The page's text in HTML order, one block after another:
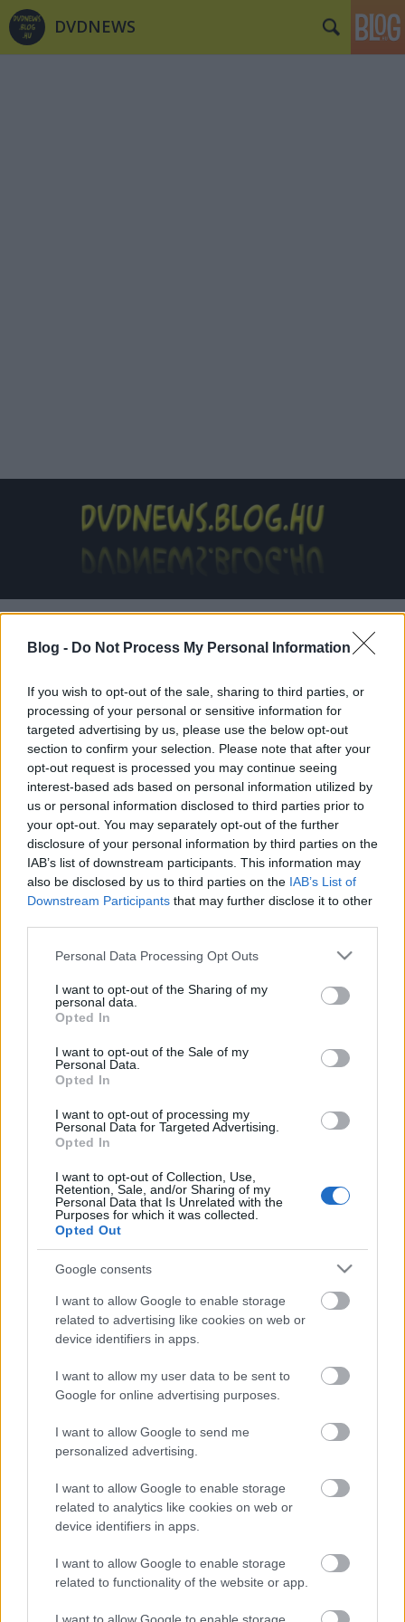
Blog - Do Not Process My Personal Information
If you wish to opt-out of the sale, sharing to third parties, or
processing of your personal or sensitive information for
targeted advertising by us, please use the below opt-out
section to confirm your selection. Please note that after your
opt-out request is processed you may continue seeing
interest-based ads based on personal information utilized by
us or personal information disclosed to third parties prior to
your opt-out. You may separately opt-out of the further
disclosure of your personal information by third parties on the
IAB’s list of downstream participants. This information may
also be disclosed by us to third parties on the IAB’s List of
Downstream Participants that may further disclose it to other
Please note that this website/app uses one or more Google
not limited to your visit or usage behaviour. You may click to
grant or deny consent to Google and its third-party tags to
use your data for below specified purposes in below Google
consent section.
Personal Data Processing Opt Outs
I want to opt-out of the Sharing of my
personal data.
Opted In
I want to opt-out of the Sale of my
Personal Data.
Opted In
I want to opt-out of processing my
Personal Data for Targeted Advertising.
Opted In
I want to opt-out of Collection, Use,
Retention, Sale, and/or Sharing of my
Personal Data that Is Unrelated with the
Purposes for which it was collected.
Opted Out
Google consents
I want to allow Google to enable storage
related to advertising like cookies on web or
device identifiers in apps.
I want to allow my user data to be sent to
Google for online advertising purposes.
I want to allow Google to send me
personalized advertising.
I want to allow Google to enable storage
related to analytics like cookies on web or
device identifiers in apps.
I want to allow Google to enable storage
related to functionality of the website or app.
DVDNEWS
Címkék»Gunner_Wright
dvdnews•2020. január 03.
Egy mélytengeri kutatóbázis személyzete a
túlélésért kénytelen küzdeni, miután földrengés
rázza meg laboratóriumukat.